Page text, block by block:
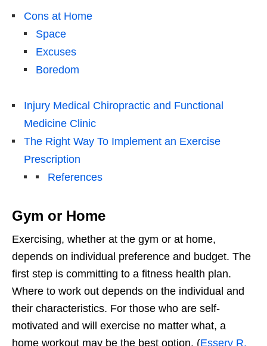
Cons at Home
Space
Excuses
Boredom
Injury Medical Chiropractic and Functional
Medicine Clinic
The Right Way To Implement an Exercise
Prescription
References
Gym or Home
Exercising, whether at the gym or at home,
depends on individual preference and budget. The
first step is committing to a fitness health plan.
Where to work out depends on the individual and
their characteristics. For those who are self-
motivated and will exercise no matter what, a
home workout may be the best option. (Essery R.